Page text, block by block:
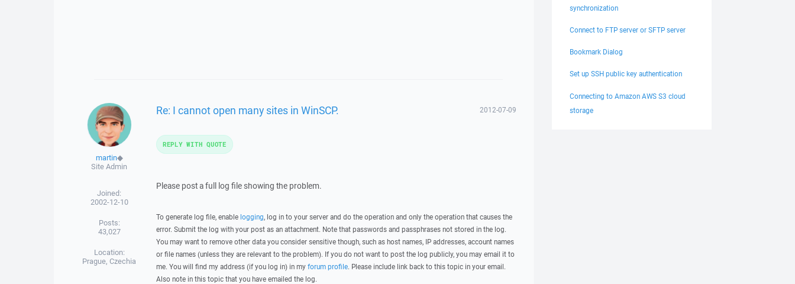
martin◆
Site Admin
Joined:
2002-12-10
Posts:
43,027
Location:
Prague, Czechia
Re: I cannot open many sites in WinSCP. 2012-07-09
Please post a full log file showing the problem.
To generate log file, enable logging, log in to your server and do the operation and only the operation that causes the
error. Submit the log with your post as an attachment. Note that passwords and passphrases not stored in the log.
You may want to remove other data you consider sensitive though, such as host names, IP addresses, account names
or file names (unless they are relevant to the problem). If you do not want to post the log publicly, you may email it to
me. You will find my address (if you log in) in my forum profile. Please include link back to this topic in your email.
Also note in this topic that you have emailed the log.
REPLY WITH QUOTE
synchronization
Connect to FTP server or SFTP server
Bookmark Dialog
Set up SSH public key authentication
Connecting to Amazon AWS S3 cloud
storage